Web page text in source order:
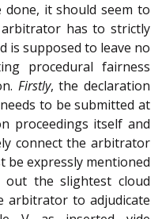
done, it should seem to
arbitrator has to strictly
is supposed to leave no
procedural fairness
Firstly, the declaration
to be submitted at
proceedings itself and
connect the arbitrator
be expressly mentioned
the slightest cloud
arbitrator to adjudicate